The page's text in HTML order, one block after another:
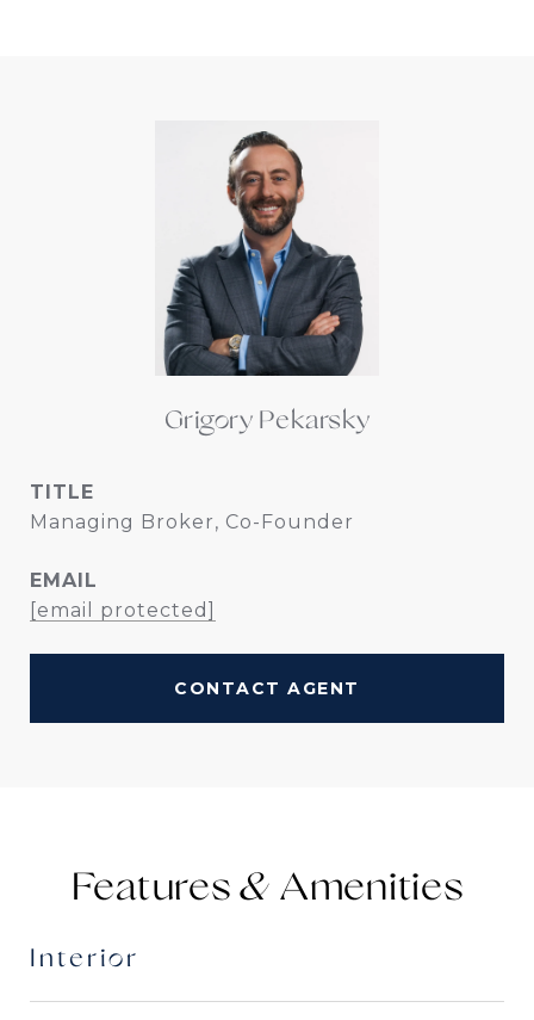
Grigory Pekarsky
TITLE
Managing Broker, Co-Founder
EMAIL
[email protected]
CONTACT AGENT
Features &
Interior